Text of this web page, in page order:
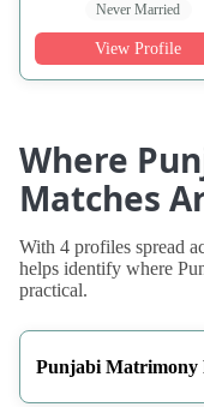
Never Married
View Profile
Where
Matches
With 4 profiles spread
helps identify where
practical.
Punjabi Matrimony